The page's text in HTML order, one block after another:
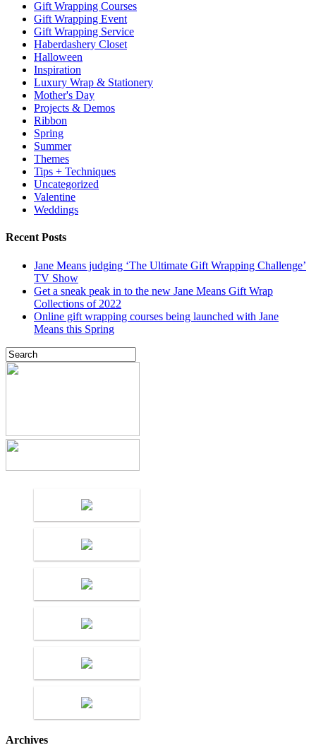
Gift Wrapping Courses
Gift Wrapping Event
Gift Wrapping Service
Haberdashery Closet
Halloween
Inspiration
Luxury Wrap & Stationery
Mother's Day
Projects & Demos
Ribbon
Spring
Summer
Themes
Tips + Techniques
Uncategorized
Valentine
Weddings
Recent Posts
Jane Means judging ‘The Ultimate Gift Wrapping Challenge’
TV Show
Get a sneak peak in to the new Jane Means Gift Wrap
Collections of 2022
Online gift wrapping courses being launched with Jane
Means this Spring
Archives